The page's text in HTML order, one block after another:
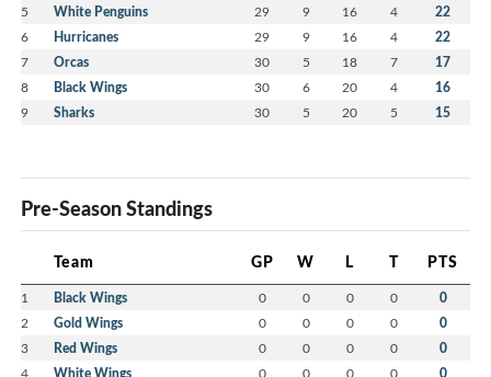
5 White Penguins 29 9 16 4 22
6 Hurricanes 29 9 16 4 22
7 Orcas 30 5 18 7 17
8 Black Wings 30 6 20 4 16
9 Sharks 30 5 20 5 15
Pre-Season Standings
Team GP W L T PTS
1 Black Wings 0 0 0 0 0
2 Gold Wings 0 0 0 0 0
3 Red Wings 0 0 0 0 0
4 White Wings 0 0 0 0 0